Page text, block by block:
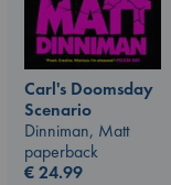
Carl's Doomsday
Scenario
Dinniman, Matt
paperback
€24.99